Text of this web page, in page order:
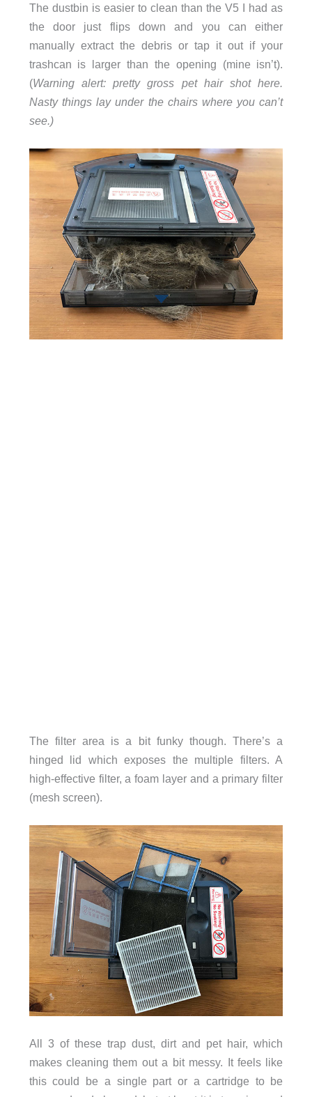
The dustbin is easier to clean than the V5 I had as
the door just flips down and you can either
manually extract the debris or tap it out if your
trashcan is larger than the opening (mine isn’t).
(Warning alert: pretty gross pet hair shot here.
Nasty things lay under the chairs where you can’t
see.)
The filter area is a bit funky though. There’s a
hinged lid which exposes the multiple filters. A
high-effective filter, a foam layer and a primary filter
(mesh screen).
All 3 of these trap dust, dirt and pet hair, which
makes cleaning them out a bit messy. It feels like
this could be a single part or a cartridge to be